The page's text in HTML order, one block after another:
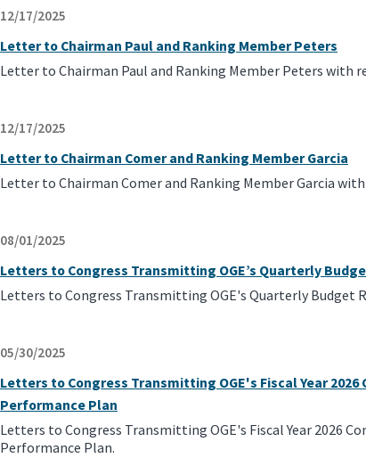
12/17/2025
Letter to Chairman Paul and Ranking Member Peters
Letter to Chairman Paul and Ranking Member Peters with
12/17/2025
Letter to Chairman Comer and Ranking Member Garcia
Letter to Chairman Comer and Ranking Member Garcia
08/01/2025
Letters to Congress Transmitting OGE’s Quarterly
Letters to Congress Transmitting OGE's Quarterly Budget
05/30/2025
Letters to Congress Transmitting OGE's Fiscal Year
Performance Plan
Letters to Congress Transmitting OGE's Fiscal Year 2026
Performance Plan.